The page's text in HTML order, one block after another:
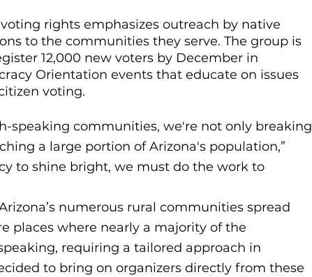
rights emphasizes outreach by native
to the communities they serve. The group is
12,000 new voters by December in
Orientation events that educate on issues
voting.
speaking communities, we're not only breaking
a large portion of Arizona's population,”
to shine bright, we must do the work to
numerous rural communities spread
places where nearly a majority of the
requiring a tailored approach in
to bring on organizers directly from these